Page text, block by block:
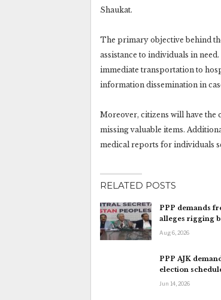
Shaukat.
The primary objective behind
assistance to individuals in
immediate transportation to
information dissemination in
Moreover, citizens will have
missing valuable items.
medical reports for individuals
RELATED POSTS
PPP demands
alleges rigging
Aug 6, 2026
PPP AJK
election
Jun 14, 2026